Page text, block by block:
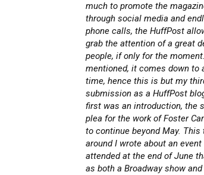
much to promote the
through social media and
phone calls, the HuffPost
grab the attention of a great
people, if only for the
mentioned, it comes down to
time, hence this is but my
submission as a HuffPost
first was an introduction, the
plea for the work of Foster
to continue beyond May. This
around I wrote about an event
attended at the end of June
as both a Broadway show and